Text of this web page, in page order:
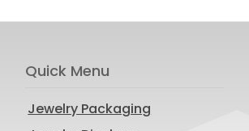
Quick Menu
Jewelry Packaging